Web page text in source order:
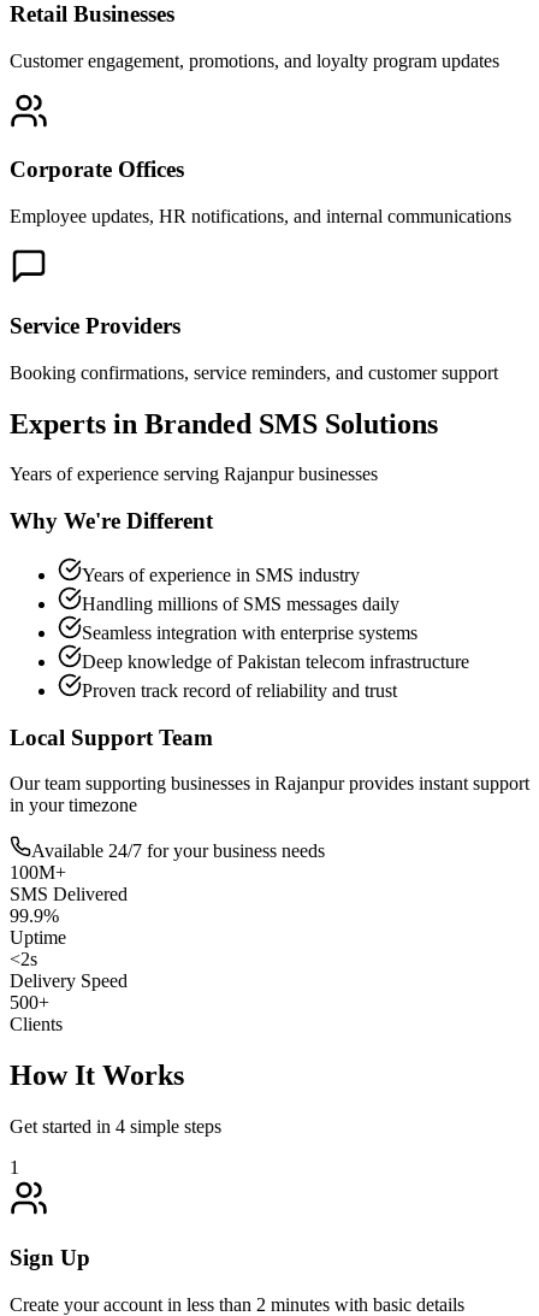
Retail Businesses
Customer engagement, promotions, and loyalty program updates
Corporate Offices
Employee updates, HR notifications, and internal communications
Service Providers
Booking confirmations, service reminders, and customer support
Experts in Branded SMS Solutions
Years of experience serving Rajanpurbusinesses
Why We're Different
Years of experience in SMS industry
Handling millions of SMS messages daily
Seamless integration with enterprise systems
Deep knowledge of Pakistan telecom infrastructure
Proven track record of reliability and trust
Local Support Team
Our team supporting businesses in Rajanpurprovides instant support
in your timezone
Available 24/7 for your business needs
100M+
SMS Delivered
99.9%
Uptime
<2s
Delivery Speed
500+
Clients
How It Works
Get started in 4 simple steps
1
Sign Up
Create your account in less than 2 minutes with basic details